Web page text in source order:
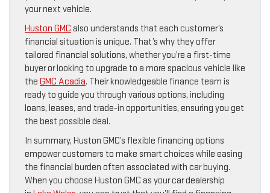
your next vehicle.
Huston GMC also understands that each customer’s
financial situation is unique. That’s why they offer
tailored financial solutions, whether you’re a first-time
buyer or looking to upgrade to a more spacious vehicle like
the GMC Acadia. Their knowledgeable finance team is
ready to guide you through various options, including
loans, leases, and trade-in opportunities, ensuring you get
the best possible deal.
In summary, Huston GMC’s flexible financing options
empower customers to make smart choices while easing
the financial burden often associated with car buying.
When you choose Huston GMC as your car dealership